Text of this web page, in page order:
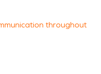
throughout